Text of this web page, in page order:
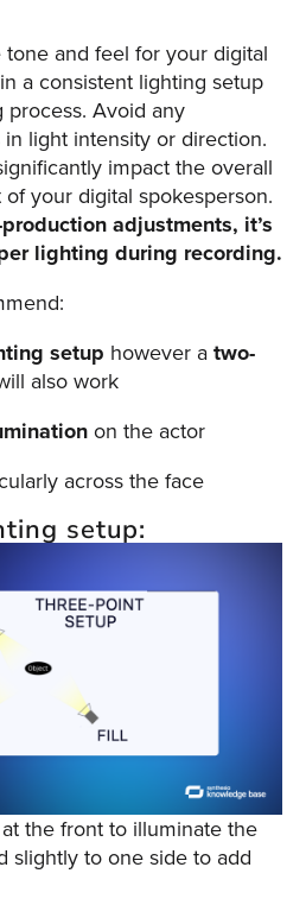
and feel for your digital
a consistent lighting setup
Avoid any
light intensity or direction.
impact the overall
your digital spokesperson.
adjustments, it’s
lighting during recording.
setup however a two-
also work
on the actor
across the face
setup:
at the front to illuminate the
slightly to one side to add